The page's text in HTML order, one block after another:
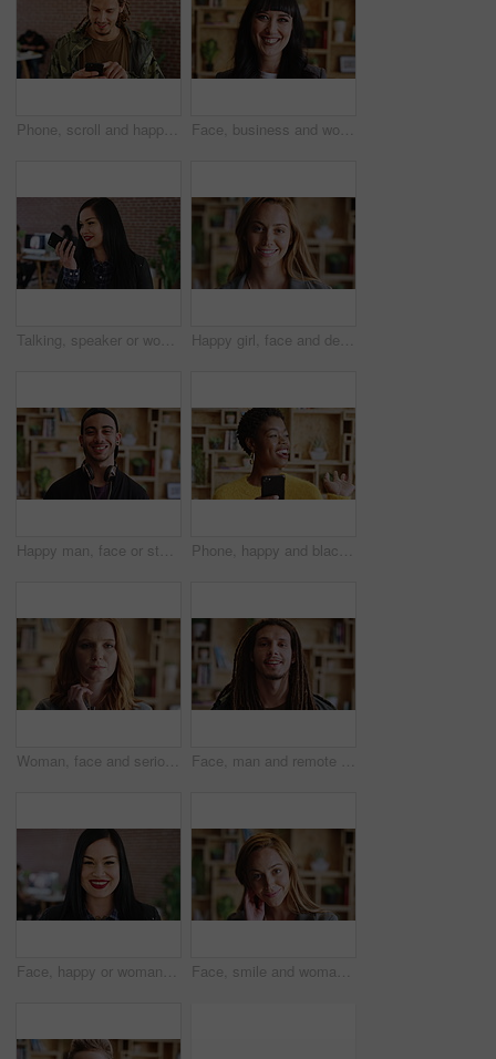
Phone, scroll and happy man in college for online, internet or communication with about us information. Typing, search and student person for learning results, update or check schedule on campus app Face, business and woman with smile in office for career pride, about us and journalist. Portrait, female person and happy employee with ambition, positive attitude and news reporter at media agency
Talking, speaker or woman with phone in creative agency, marketing manager or project update message. Smile, mobile and marketer with voice note for task feedback, digital record and idea reminder Happy girl, face and designer with creative career for internship or development program. Portrait, female person or knowledge with smile or pride for job opportunity, design or growth in workplace
Happy man, face or student with headphones for creative scholarship, knowledge or learning program. Portrait, male person and smile for future opportunity, development or growth in university college Phone, happy and black woman in office with friendly communication, hello or business marketing. Smile, app or online engagement with marketer waving for employee happiness, interaction or contact us
Woman, face and serious for education in house, confident and student with college funding on break. University, learner and person with scholarship, home and pride with study opportunity in Canada Face, man and remote work with smile at house for career pride, about us and journalist. Portrait, male person and freelancer with ambition, internship and positive attitude for editor opportunity
Face, happy or woman with confidence in creative agency, digital marketing or campaign management. Portrait, ads development or manager with ambition for brand awareness project, smile or about us Face, smile and woman with confidence in creative agency, flirting gesture and event planner career. Portrait, touch hair and happy consultant with pride for vendor management, office and about us